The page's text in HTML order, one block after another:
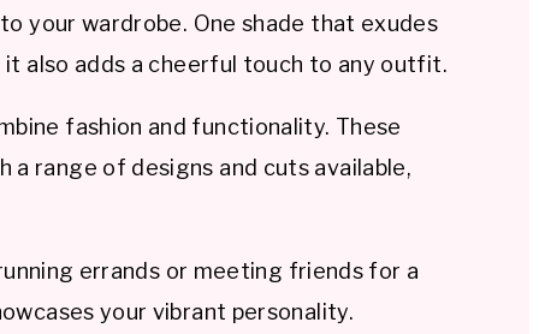
your wardrobe. One shade that exudes
also adds a cheerful touch to any outfit.
fashion and functionality. These
range of designs and cuts available,
errands or meeting friends for a
your vibrant personality.